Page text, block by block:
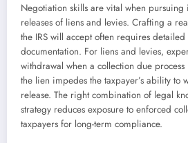
Negotiation skills are vital when pursuing
releases of liens and levies. Crafting a
the IRS will accept often requires
documentation. For liens and levies,
withdrawal when a collection due process
the lien impedes the taxpayer’s ability to
release. The right combination of legal
strategy reduces exposure to enforced
taxpayers for long-term compliance.